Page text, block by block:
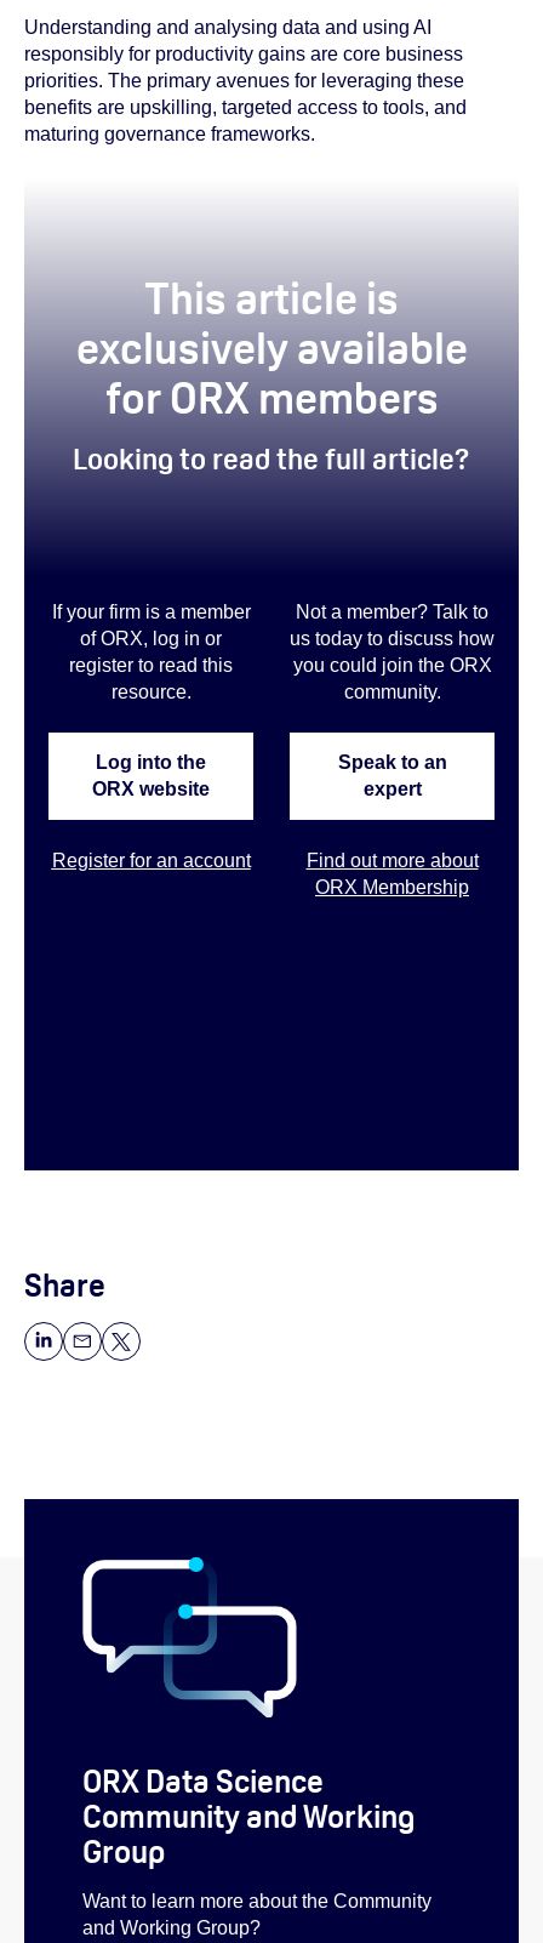
Understanding and analysing data and using AI
responsibly for productivity gains are core business
priorities. The primary avenues for leveraging these
benefits are upskilling, targeted access to tools, and
maturing governance frameworks.
This article is
exclusively available
for ORX members
Looking to read the full article?
If your firm is a member
of ORX, log in or
register to read this
resource.
Log into the
ORX website
Register for an account
Not a member? Talk to
us today to discuss how
you could join the ORX
community.
Speak to an
expert
Find out more about
ORX Membership
Share
ORX Data Science
Community and Working
Group
Want to learn more about the Community
and Working Group?